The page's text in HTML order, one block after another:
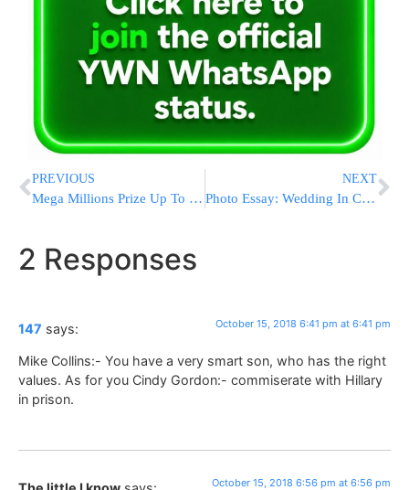
PREVIOUS
Mega Millions Prize Up To $654M, 4th Largest In US History
NEXT
Photo Essay: Wedding In Courts Of Machnovkah – Melitz Ashdod – Shotz Montreal (Photos by JDN)
2 Responses
147 says: October 15, 2018 6:41 pm at 6:41 pm
Mike Collins:- You have a very smart son, who has the right
values. As for you Cindy Gordon:- commiserate with Hillary
in prison.
October 15, 2018 6:56 pm at 6:56 pm